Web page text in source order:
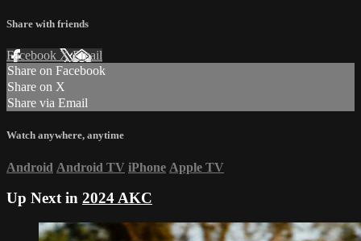
Share with friends
Facebook XEmail
Share on Facebook
Share on X
Share via Email
Watch anywhere, anytime
Android Android TV iPhone Apple TV
Up Next in 2024 AKC